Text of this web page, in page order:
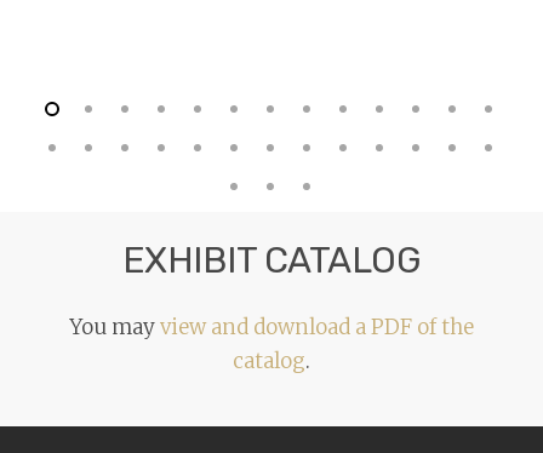
EXHIBIT CATALOG
You mayview and download a PDF of the
catalog.